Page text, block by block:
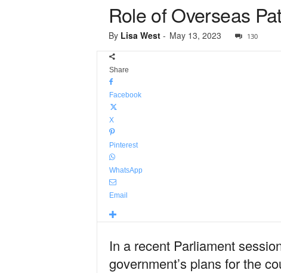
Role of Overseas
By Lisa West- May 13, 2023 130
Share
Facebook
X
Pinterest
WhatsApp
Email
In a recent Parliament
government’s plans for the